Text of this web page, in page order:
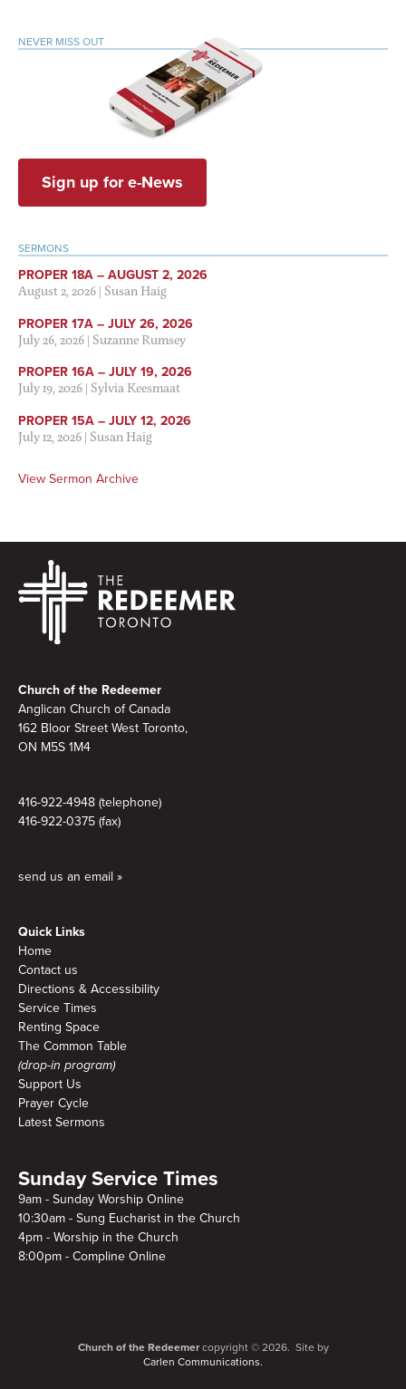
NEVER MISS OUT
Sign up for e-News
SERMONS
PROPER 18A – AUGUST 2, 2026
August 2, 2026|Susan Haig
PROPER 17A – JULY 26, 2026
July 26, 2026|Suzanne Rumsey
PROPER 16A – JULY 19, 2026
July 19, 2026|Sylvia Keesmaat
PROPER 15A – JULY 12, 2026
July 12, 2026|Susan Haig
View Sermon Archive
Church of the Redeemer
Anglican Church of Canada
162 Bloor Street West Toronto,
ON M5S 1M4
416-922-4948 (telephone)
416-922-0375 (fax)
send us an email »
Quick Links
Home
Contact us
Directions & Accessibility
Service Times
Renting Space
The Common Table
(drop-in program)
Support Us
Prayer Cycle
Latest Sermons
Sunday Service Times
9am - Sunday Worship Online
10:30am - Sung Eucharist in the Church
4pm - Worship in the Church
8:00pm - Compline Online
Church of the Redeemercopyright © 2026. Site by
Carlen Communications.